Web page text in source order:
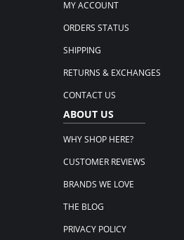
MY ACCOUNT
ORDERS STATUS
SHIPPING
RETURNS & EXCHANGES
CONTACT US
ABOUT US
WHY SHOP HERE?
CUSTOMER REVIEWS
BRANDS WE LOVE
THE BLOG
PRIVACY POLICY